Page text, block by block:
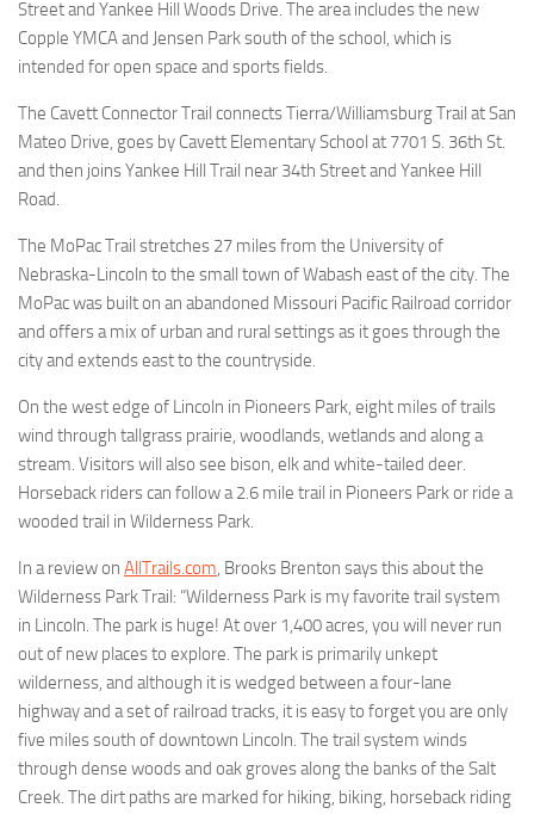
Street and Yankee Hill Woods Drive. The area includes the new
Copple YMCA and Jensen Park south of the school, which is
intended for open space and sports fields.
The Cavett Connector Trail connects Tierra/Williamsburg Trail at San
Mateo Drive, goes by Cavett Elementary School at 7701 S. 36th St.
and then joins Yankee Hill Trail near 34th Street and Yankee Hill
Road.
The MoPac Trail stretches 27 miles from the University of
Nebraska-Lincoln to the small town of Wabash east of the city. The
MoPac was built on an abandoned Missouri Pacific Railroad corridor
and offers a mix of urban and rural settings as it goes through the
city and extends east to the countryside.
On the west edge of Lincoln in Pioneers Park, eight miles of trails
wind through tallgrass prairie, woodlands, wetlands and along a
stream. Visitors will also see bison, elk and white-tailed deer.
Horseback riders can follow a 2.6 mile trail in Pioneers Park or ride a
wooded trail in Wilderness Park.
In a review on AllTrails.com, Brooks Brenton says this about the
Wilderness Park Trail: “Wilderness Park is my favorite trail system
in Lincoln. The park is huge! At over 1,400 acres, you will never run
out of new places to explore. The park is primarily unkept
wilderness, and although it is wedged between a four-lane
highway and a set of railroad tracks, it is easy to forget you are only
five miles south of downtown Lincoln. The trail system winds
through dense woods and oak groves along the banks of the Salt
Creek. The dirt paths are marked for hiking, biking, horseback riding